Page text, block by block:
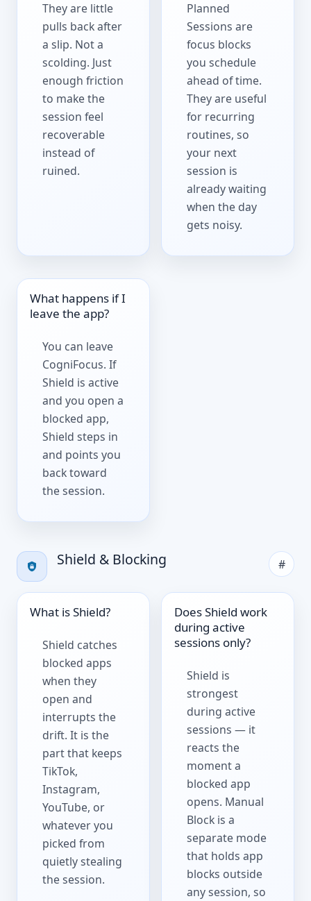
They are little
pulls back after
a slip. Not a
scolding. Just
enough friction
to make the
session feel
recoverable
instead of
ruined.
Planned
Sessions are
focus blocks
you schedule
ahead of time.
They are useful
for recurring
routines, so
your next
session is
already waiting
when the day
gets noisy.
What happens if I
leave the app?
You can leave
CogniFocus. If
Shield is active
and you open a
blocked app,
Shield steps in
and points you
back toward
the session.
Shield & Blocking #
What is Shield?
Shield catches
blocked apps
when they
open and
interrupts the
drift. It is the
part that keeps
TikTok,
Instagram,
YouTube, or
whatever you
picked from
quietly stealing
the session.
Does Shield work
during active
sessions only?
Shield is
strongest
during active
sessions — it
reacts the
moment a
blocked app
opens. Manual
Block is a
separate mode
that holds app
blocks outside
any session, so